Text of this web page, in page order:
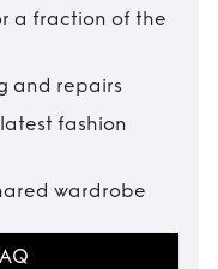
a fraction of the
and repairs
fashion
wardrobe